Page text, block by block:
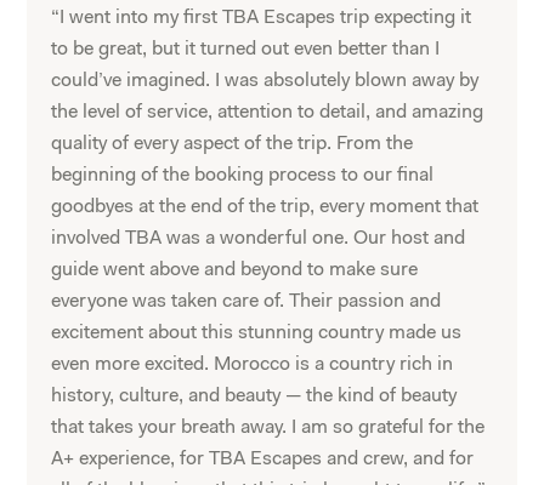
“I went into my first TBA Escapes trip expecting it
to be great, but it turned out even better than I
could’ve imagined. I was absolutely blown away by
the level of service, attention to detail, and amazing
quality of every aspect of the trip. From the
beginning of the booking process to our final
goodbyes at the end of the trip, every moment that
involved TBA was a wonderful one. Our host and
guide went above and beyond to make sure
everyone was taken care of. Their passion and
excitement about this stunning country made us
even more excited. Morocco is a country rich in
history, culture, and beauty — the kind of beauty
that takes your breath away. I am so grateful for the
A+ experience, for TBA Escapes and crew, and for